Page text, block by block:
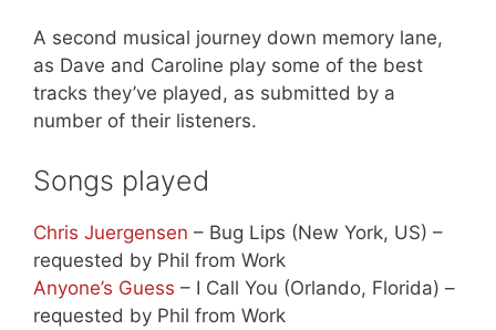
A second musical journey down memory lane,
as Dave and Caroline play some of the best
tracks they’ve played, as submitted by a
number of their listeners.
Songs played
Chris Juergensen – Bug Lips (New York, US) –
requested by Phil from Work
Anyone’s Guess – I Call You (Orlando, Florida) –
requested by Phil from Work